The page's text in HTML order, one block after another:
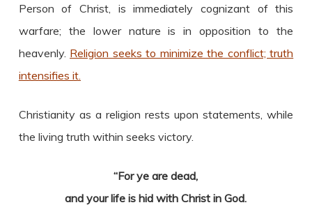
Person of Christ, is immediately cognizant of this
warfare; the lower nature is in opposition to the
heavenly. Religion seeks to minimize the conflict; truth
intensifies it.
Christianity as a religion rests upon statements, while
the living truth within seeks victory.
“For ye are dead,
and your life is hid with Christ in God.